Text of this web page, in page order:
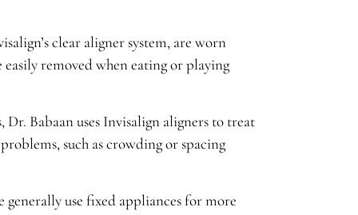
clear aligner system, are worn
easily removed when eating or playing
Dr. Babaan uses Invisalign aligners to treat
such as crowding or spacing
use fixed appliances for more